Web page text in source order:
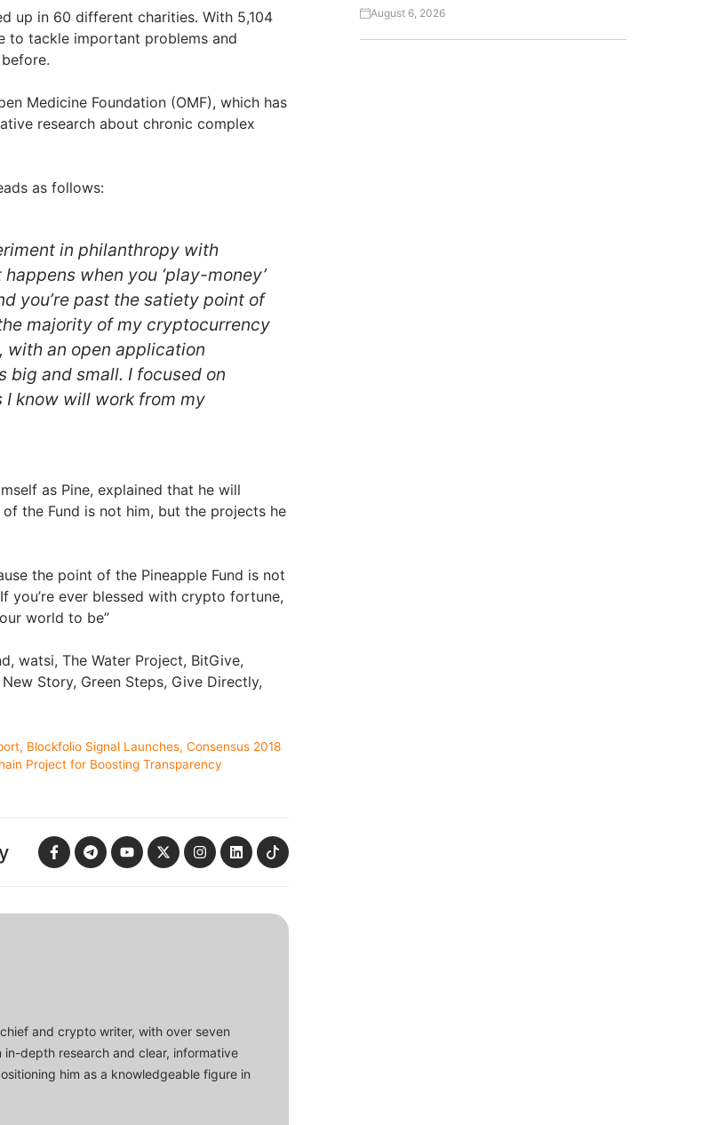
up in 60 different charities. With 5,104
to tackle important problems and
Medicine Foundation (OMF), which has
research about chronic complex
as follows:
in philanthropy with
when you ‘play-money’
you’re past the satiety point of
majority of my cryptocurrency
with an open application
big and small. I focused on
I know will work from my
as Pine, explained that he will
the Fund is not him, but the projects he
the point of the Pineapple Fund is not
you’re ever blessed with crypto fortune,
world to be”
watsi, The Water Project, BitGive,
Story, Green Steps, Give Directly,
Blockfolio Signal Launches, Consensus 2018
Project for Boosting Transparency
and crypto writer, with over seven
depth research and clear, informative
him as a knowledgeable figure in
August 6, 2026